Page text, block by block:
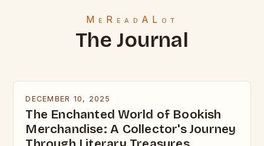
MeReadALot
The Journal
DECEMBER 10, 2025
The Enchanted World of Bookish
Merchandise: A Collector's Journey